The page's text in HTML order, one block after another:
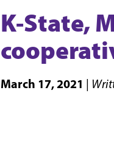
K-State,
March 17, 2021 |